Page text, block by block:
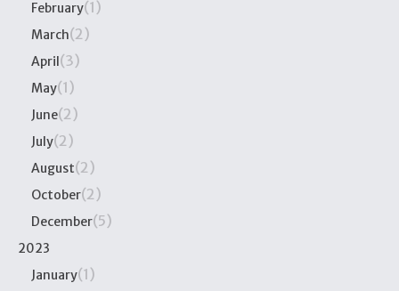
February(1)
March(2)
April(3)
May(1)
June(2)
July(2)
August(2)
October(2)
December(5)
2023
January(1)